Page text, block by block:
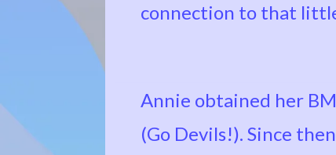
connection to that
Annie obtained her
(Go Devils!). Since